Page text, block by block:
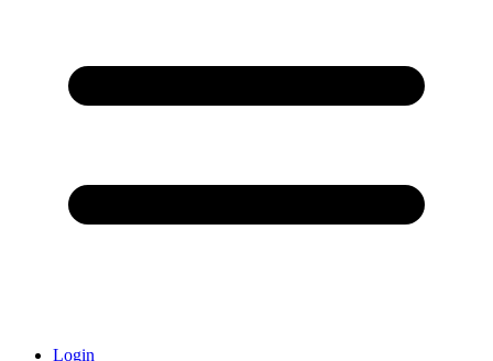
Login